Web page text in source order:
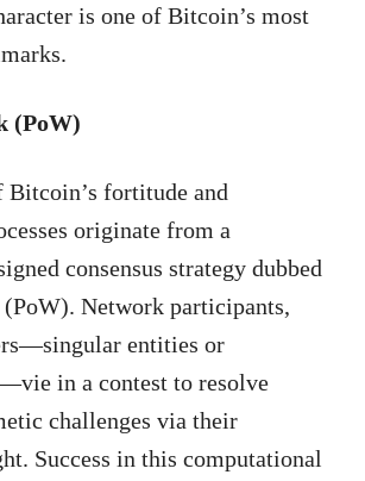
is one of Bitcoin’s most
(PoW)
fortitude and
originate from a
consensus strategy dubbed
Network participants,
entities or
in a contest to resolve
challenges via their
Success in this computational